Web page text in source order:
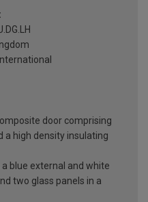
door comprising
a high density insulating
blue external and white
two glass panels in a